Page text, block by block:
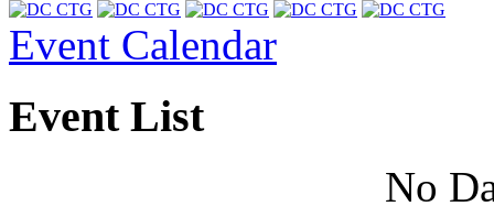
Event Calendar
Event List
No